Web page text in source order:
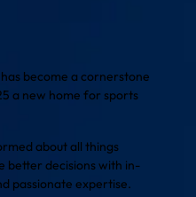
has become a cornerstone
a new home for sports
about all things
better decisions with in-
passionate expertise.